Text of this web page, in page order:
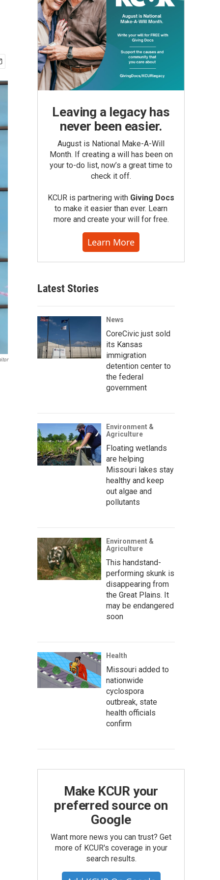
Leaving a legacy has
never been easier.
August is National Make-A-Will
Month. If creating a will has been on
your to-do list, now’s a great time to
check it off.
KCUR is partnering with Giving Docs
to make it easier than ever. Learn
more and create your will for free.
Learn More
Latest Stories
News
CoreCivic just sold
its Kansas
immigration
detention center to
the federal
government
Environment &
Agriculture
Floating wetlands
are helping
Missouri lakes stay
healthy and keep
out algae and
pollutants
Environment &
Agriculture
This handstand-
performing skunk is
disappearing from
the Great Plains. It
may be endangered
soon
Health
Missouri added to
nationwide
cyclospora
outbreak, state
health officials
confirm
Make KCUR your
preferred source on
Google
Want more news you can trust? Get
more of KCUR's coverage in your
search results.